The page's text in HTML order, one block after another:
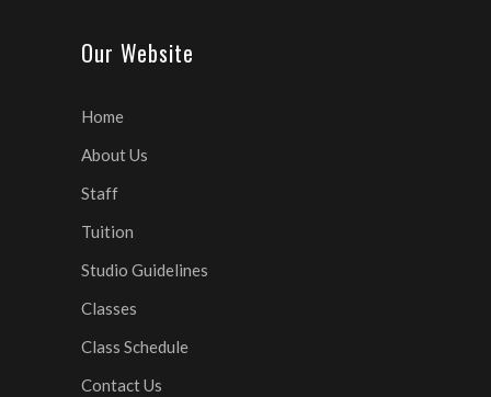
Our Website
Home
About Us
Staff
Tuition
Studio Guidelines
Classes
Class Schedule
Contact Us